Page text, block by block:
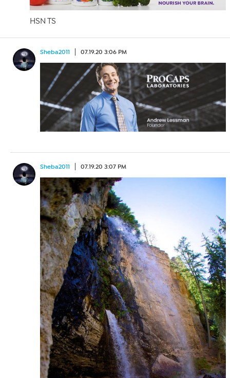
HSN TS
Sheba2011 07.19.20 3:06 PM
Sheba2011 07.19.20 3:07 PM